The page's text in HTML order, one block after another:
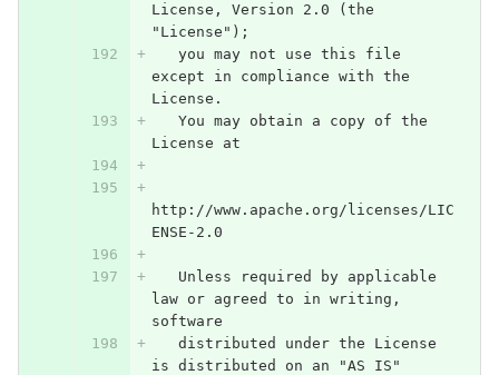
License, Version 2.0 (the
"License");
   you may not use this file
except in compliance with the
License.
   You may obtain a copy of the
License at
http://www.apache.org/licenses/LIC
ENSE-2.0
   Unless required by applicable
law or agreed to in writing,
software
   distributed under the License
is distributed on an "AS IS"